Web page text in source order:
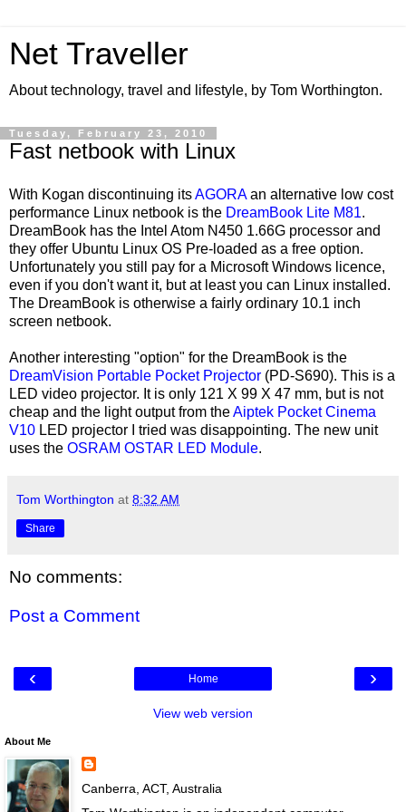
Net Traveller
About technology, travel and lifestyle, by Tom Worthington.
Tuesday, February 23, 2010
Fast netbook with Linux
With Kogan discontinuing itsAGORAan alternative low cost
performance Linux netbook is the DreamBook Lite M81.
DreamBook has the Intel Atom N450 1.66G processor and
they offer Ubuntu Linux OS Pre-loaded as a free option.
Unfortunately you still pay for a Microsoft Windows licence,
even if you don't want it, but at least you can Linux installed.
The DreamBook is otherwise a fairly ordinary 10.1 inch
screen netbook.
Another interesting "option" for the DreamBook is the
DreamVision Portable Pocket Projector (PD-S690). This is a
LED video projector. It is only 121 X 99 X 47 mm, but is not
cheap and the light output from theAiptek Pocket Cinema
V10 LED projector I tried was disappointing. The new unit
uses the OSRAM OSTAR LED Module.
Tom Worthington at 8:32 AM
Share
No comments:
Post a Comment
‹ ›
Home
View web version
About Me
Canberra, ACT, Australia